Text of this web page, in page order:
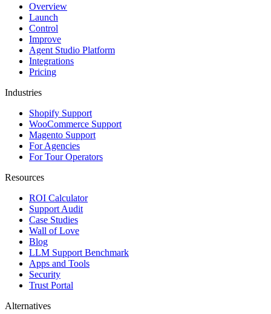
Overview
Launch
Control
Improve
Agent Studio Platform
Integrations
Pricing
Industries
Shopify Support
WooCommerce Support
Magento Support
For Agencies
For Tour Operators
Resources
ROI Calculator
Support Audit
Case Studies
Wall of Love
Blog
LLM Support Benchmark
Apps and Tools
Security
Trust Portal
Alternatives